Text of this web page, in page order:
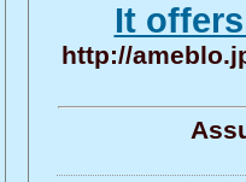
It
http://